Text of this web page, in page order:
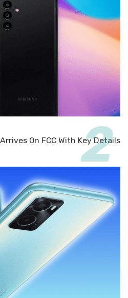
On FCC With Key Details